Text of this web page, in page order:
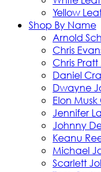
Yellow
Shop By Name
Arnold
Chris
Chris
Daniel
Dwayne
Elon
Jennifer
Johnny
Keanu
Michael
Scarlett